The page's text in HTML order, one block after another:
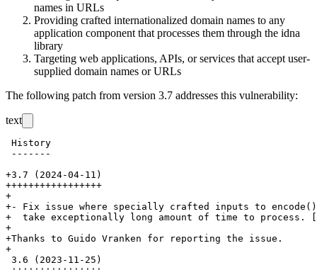
names in URLs
Providing crafted internationalized domain names to any
application component that processes them through the idna
library
Targeting web applications, APIs, or services that accept user-
supplied domain names or URLs
The following patch from version 3.7 addresses this vulnerability:
text
History
-------
+3.7 (2024-04-11)
+++++++++++++++++
+
+- Fix issue where specially crafted inputs to
+  take exceptionally long amount of time to process.
+
+Thanks to Guido Vranken for reporting the issue.
+
3.6 (2023-11-25)